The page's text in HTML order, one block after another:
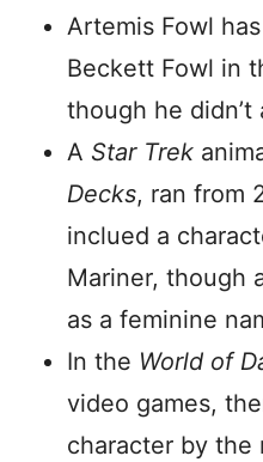
Artemis Fowl
Beckett Fowl in
though he
A Star Trek
Decks, ran from
inclued a
Mariner, though
as a feminine
In the World of
video games,
character by the